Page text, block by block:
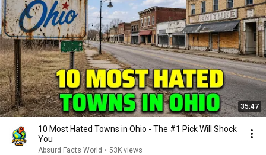
35:47
10 Most Hated Towns in Ohio - The #1 Pick Will Shock
You
Absurd Facts World • 53K views